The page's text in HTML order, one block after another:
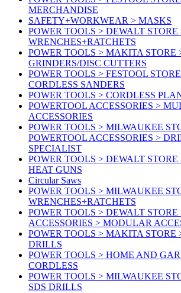
MERCHANDISE
SAFETY+WORKWEAR > MASKS
POWER TOOLS > DEWALT STORE
WRENCHES+RATCHETS
POWER TOOLS > MAKITA STORE
GRINDERS/DISC CUTTERS
POWER TOOLS > FESTOOL
CORDLESS SANDERS
POWER TOOLS > CORDLESS
POWERTOOL ACCESSORIES >
ACCESSORIES
POWER TOOLS > MILWAUKEE
POWERTOOL ACCESSORIES >
SPECIALIST
POWER TOOLS > DEWALT STORE
HEAT GUNS
Circular Saws
POWER TOOLS > MILWAUKEE
WRENCHES+RATCHETS
POWER TOOLS > DEWALT STORE
ACCESSORIES > MODULAR
POWER TOOLS > MAKITA STORE
DRILLS
POWER TOOLS > HOME AND
CORDLESS
POWER TOOLS > MILWAUKEE
SDS DRILLS